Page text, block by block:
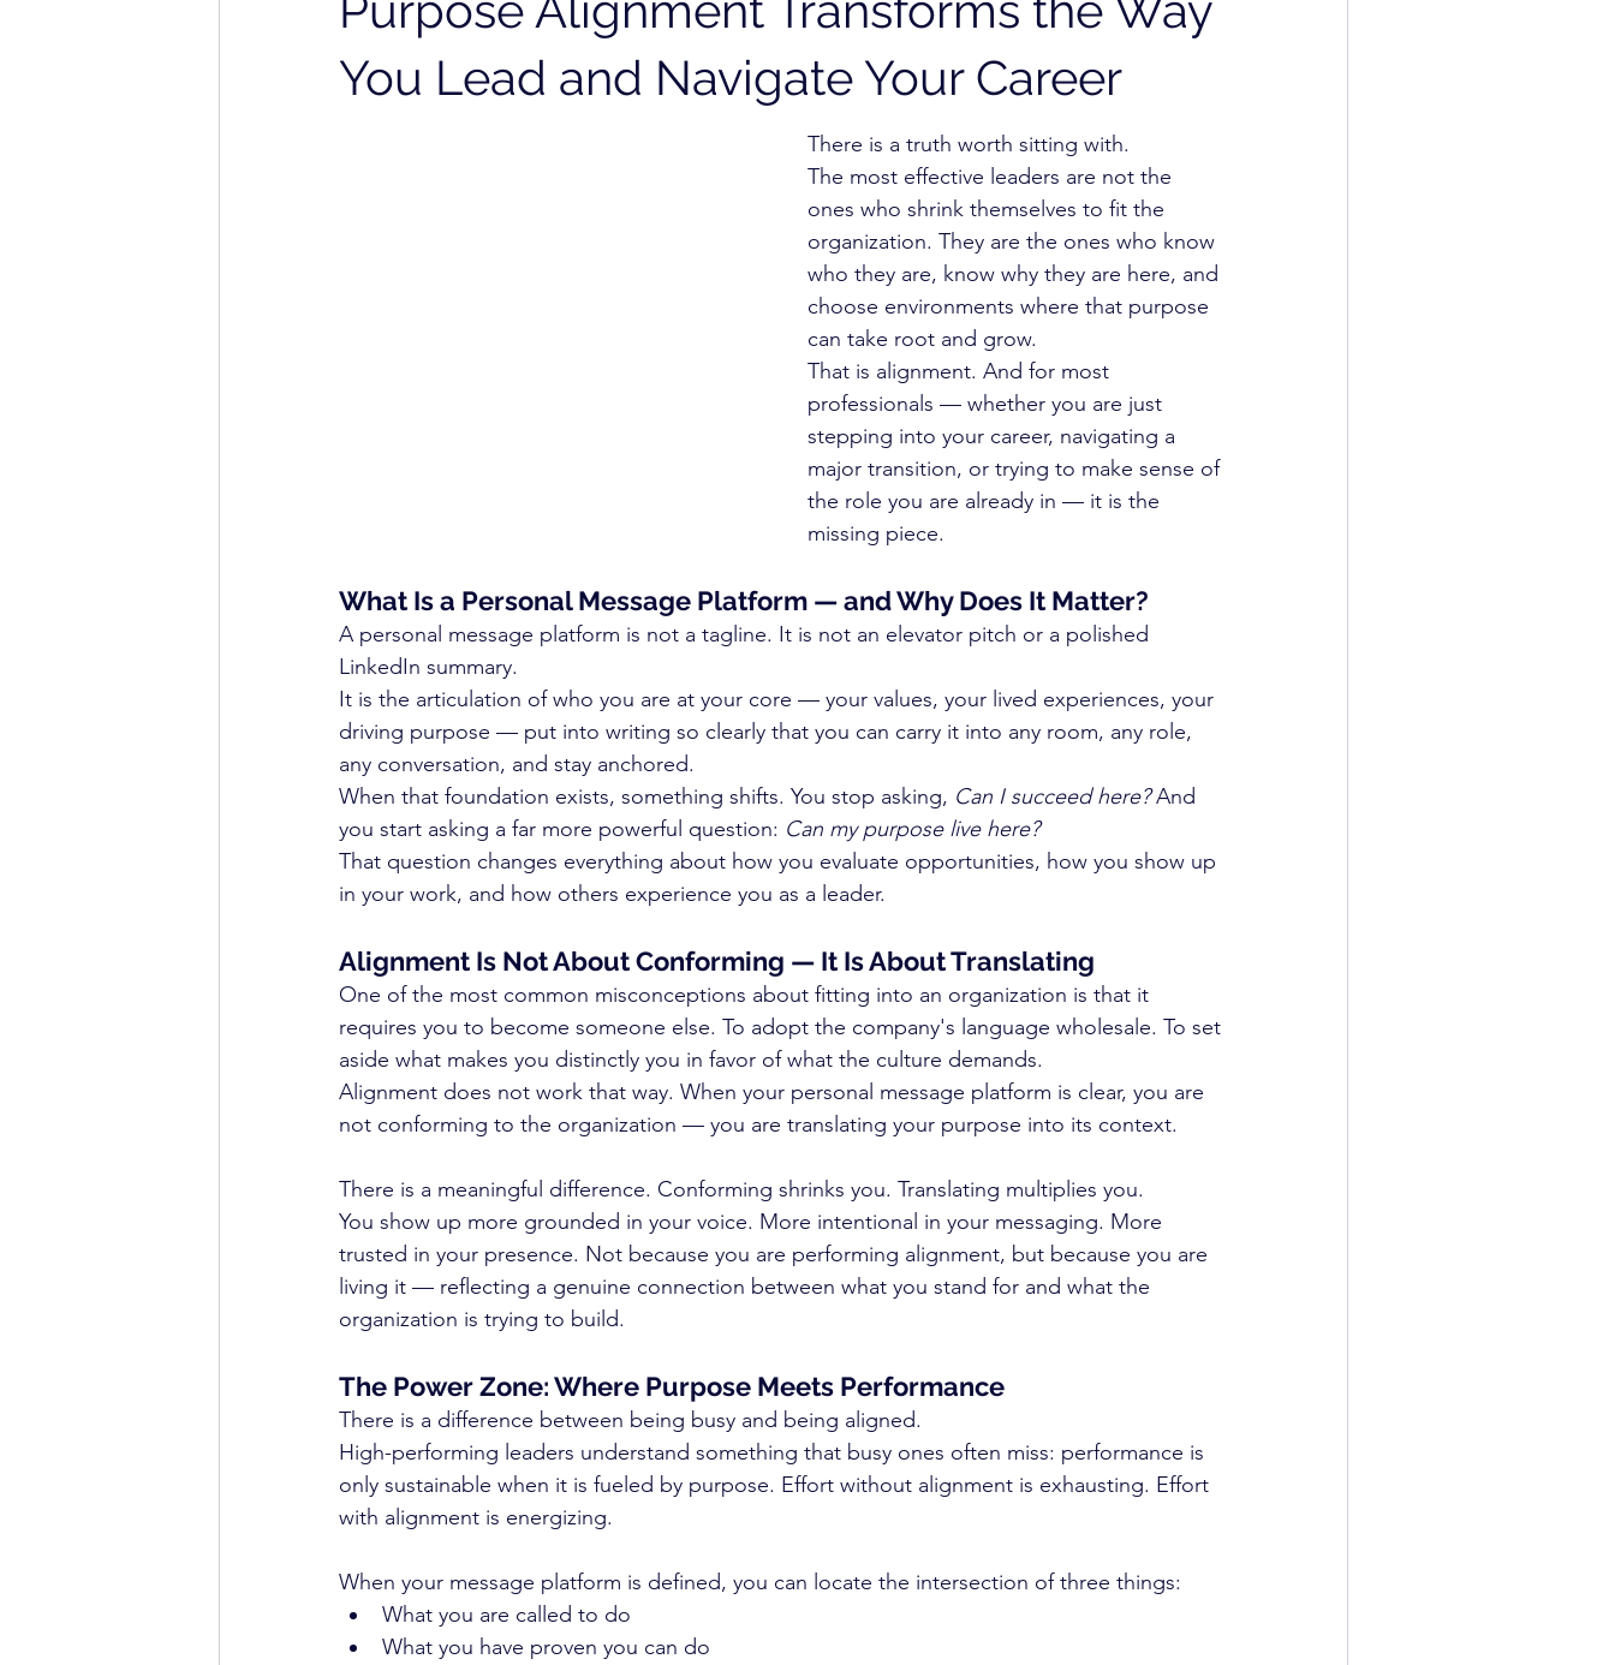
You Lead and Navigate Your Career
There is a truth worth sitting with.
The most effective leaders are not the
ones who shrink themselves to fit the
organization. They are the ones who know
who they are, know why they are here, and
choose environments where that purpose
can take root and grow.
That is alignment. And for most
professionals — whether you are just
stepping into your career, navigating a
major transition, or trying to make sense of
the role you are already in — it is the
missing piece.
What Is a Personal Message Platform — and Why Does It Matter?
A personal message platform is not a tagline. It is not an elevator pitch or a polished
LinkedIn summary.
It is the articulation of who you are at your core — your values, your lived experiences, your
driving purpose — put into writing so clearly that you can carry it into any room, any role,
any conversation, and stay anchored.
When that foundation exists, something shifts. You stop asking, Can I succeed here? And
you start asking a far more powerful question: Can my purpose live here?
That question changes everything about how you evaluate opportunities, how you show up
in your work, and how others experience you as a leader.
Alignment Is Not About Conforming — It Is About Translating
One of the most common misconceptions about fitting into an organization is that it
requires you to become someone else. To adopt the company's language wholesale. To set
aside what makes you distinctly you in favor of what the culture demands.
Alignment does not work that way. When your personal message platform is clear, you are
not conforming to the organization — you are translating your purpose into its context.
There is a meaningful difference. Conforming shrinks you. Translating multiplies you.
You show up more grounded in your voice. More intentional in your messaging. More
trusted in your presence. Not because you are performing alignment, but because you are
living it — reflecting a genuine connection between what you stand for and what the
organization is trying to build.
The Power Zone: Where Purpose Meets Performance
There is a difference between being busy and being aligned.
High-performing leaders understand something that busy ones often miss: performance is
only sustainable when it is fueled by purpose. Effort without alignment is exhausting. Effort
with alignment is energizing.
When your message platform is defined, you can locate the intersection of three things:
What you are called to do
What you have proven you can do